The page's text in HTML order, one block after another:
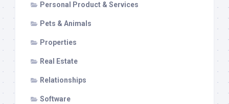
Personal Product & Services
Pets & Animals
Properties
Real Estate
Relationships
Software